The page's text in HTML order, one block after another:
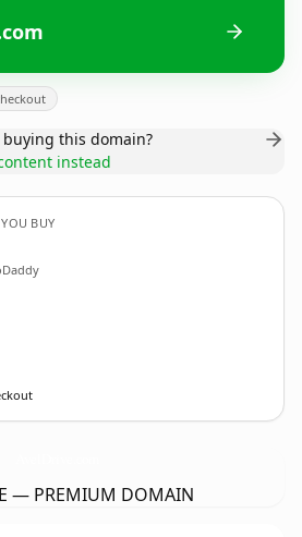
this domain?
instead
BUY
— PREMIUM DOMAIN